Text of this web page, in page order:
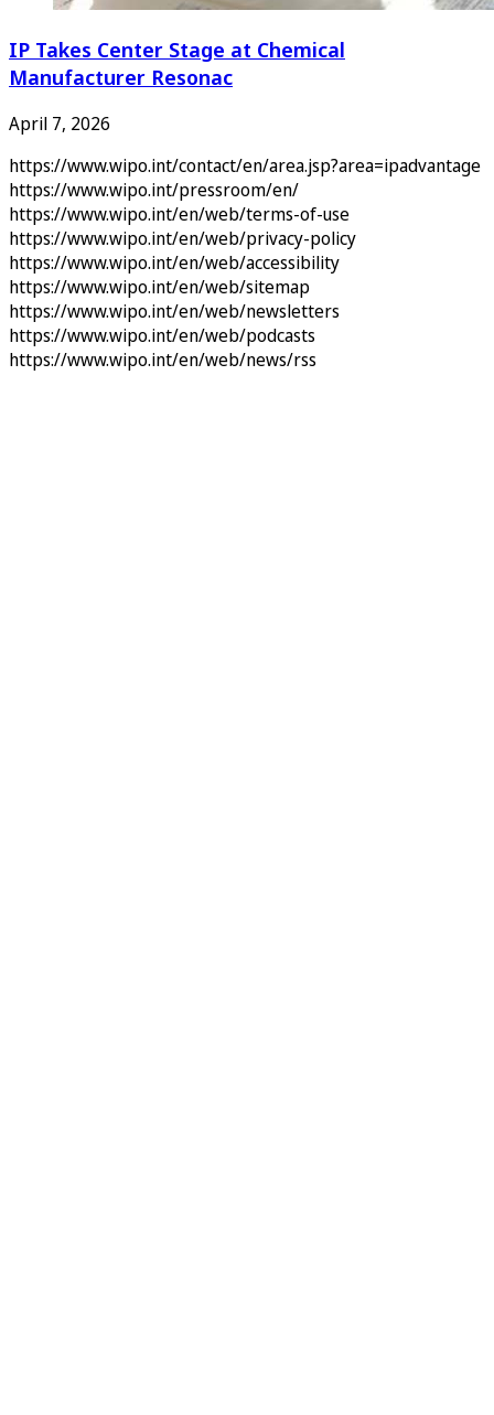
IP Takes Center Stage at Chemical
Manufacturer Resonac
April 7, 2026
https://www.wipo.int/contact/en/area.jsp?area=ipadvantage
https://www.wipo.int/pressroom/en/
https://www.wipo.int/en/web/terms-of-use
https://www.wipo.int/en/web/privacy-policy
https://www.wipo.int/en/web/accessibility
https://www.wipo.int/en/web/sitemap
https://www.wipo.int/en/web/newsletters
https://www.wipo.int/en/web/podcasts
https://www.wipo.int/en/web/news/rss